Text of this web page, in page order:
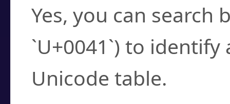
Yes, you can search
`U+0041`) to
Unicode table.